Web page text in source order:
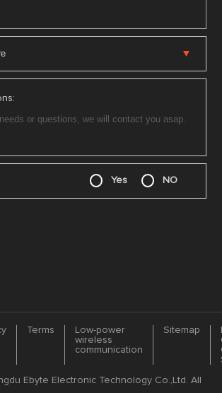
Yes NO
Terms
Low-power
wireless
communication
Sitemap
Ebyte Electronic Technology Co.,Ltd. All